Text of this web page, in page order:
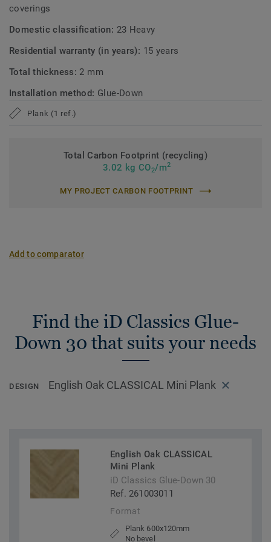
coverings
Domestic classification: 23 Heavy
Residential warranty (in years): 15 years
Total thickness: 2 mm
Installation method: Glue-Down
Plank (1 ref.)
Total Carbon Footprint (recycling)
3.02 kg CO2/m2
MY PROJECT CARBON FOOTPRINT
Add to comparator
Find the iD Classics Glue-
Down 30 that suits your needs
DESIGN English Oak CLASSICAL Mini Plank
English Oak CLASSICAL
Mini Plank
iD Classics Glue-Down 30
Ref. 261003011
Format
Plank 600x120mm
No bevel